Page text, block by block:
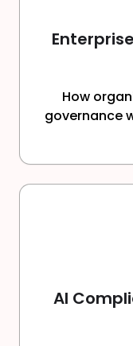
How
governance
AI